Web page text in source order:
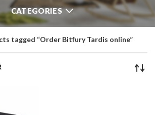
CATEGORIES
tagged “Order Bitfury Tardis online”